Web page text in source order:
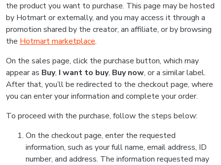
the product you want to purchase. This page may be hosted
by Hotmart or externally, and you may access it through a
promotion shared by the creator, an affiliate, or by browsing
the Hotmart marketplace.
On the sales page, click the purchase button, which may
appear as Buy, I want to buy, Buy now, or a similar label.
After that, you’ll be redirected to the checkout page, where
you can enter your information and complete your order.
To proceed with the purchase, follow the steps below:
On the checkout page, enter the requested
information, such as your full name, email address, ID
number, and address. The information requested may